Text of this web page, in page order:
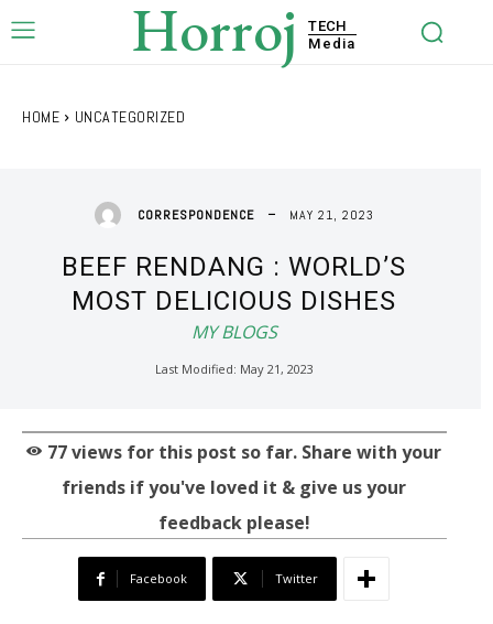
Horroj
TECH
Media
HOME UNCATEGORIZED
CORRESPONDENCE MAY 21, 2023
BEEF RENDANG : WORLD’S
MOST DELICIOUS DISHES
MY BLOGS
Last Modified: May 21, 2023
77views for this post so far. Share with your
friends if you've loved it & give us your
feedback please!
Facebook Twitter